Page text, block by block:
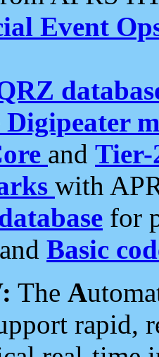
Event
and Tier-
with
for
Basic
The A
rapid,